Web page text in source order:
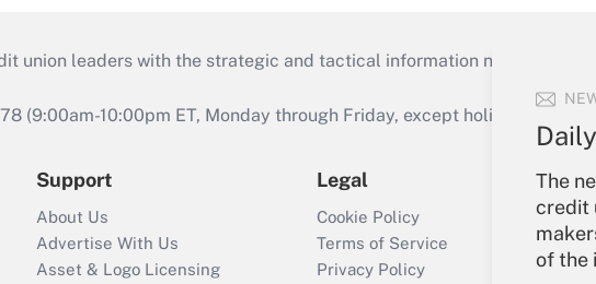
The
credit
of the
union leaders with the strategic and tactical information necessary to
10:00pm ET, Monday through Friday, except holidays), or
Support
About Us
Advertise With Us
Asset & Logo Licensing
Legal
Cookie Policy
Terms of Service
Privacy Policy